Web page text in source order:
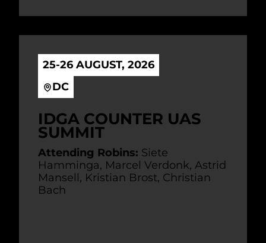
25-26 AUGUST, 2026
DC
IDGA COUNTER UAS
SUMMIT
Attending Robins: Siete
Hamminga, Marcel Verdonk, Astrid
Mansell, Kristian Brost, Christian
Bach